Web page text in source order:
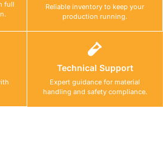
full
Reliable inventory to keep your
production running.
Technical Support
Expert guidance for material
handling and safety compliance.